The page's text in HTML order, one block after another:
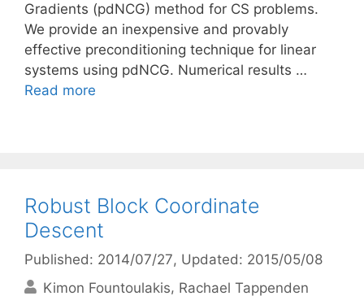
Gradients (pdNCG) method for CS problems.
We provide an inexpensive and provably
effective preconditioning technique for linear
systems using pdNCG. Numerical results …
Read more
Robust Block Coordinate
Descent
Published: 2014/07/27, Updated: 2015/05/08
Kimon Fountoulakis Rachael Tappenden